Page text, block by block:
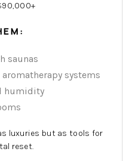
saunas
systems
humidity
luxuries but as tools for
reset.